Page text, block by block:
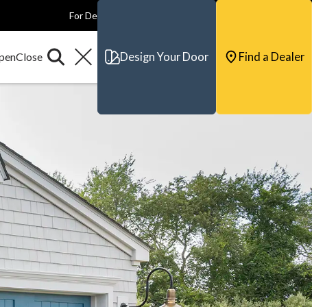
For Dealers
Design Your Door Find a Dealer